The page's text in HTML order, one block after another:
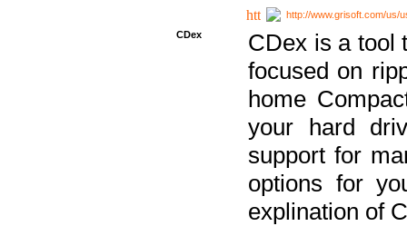
http://www.grisoft.com/us/
CDex
CDex is a tool
focused on
home
your hard
support for
options for
explination of